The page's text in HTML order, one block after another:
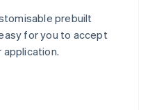
prebuilt
for you to accept